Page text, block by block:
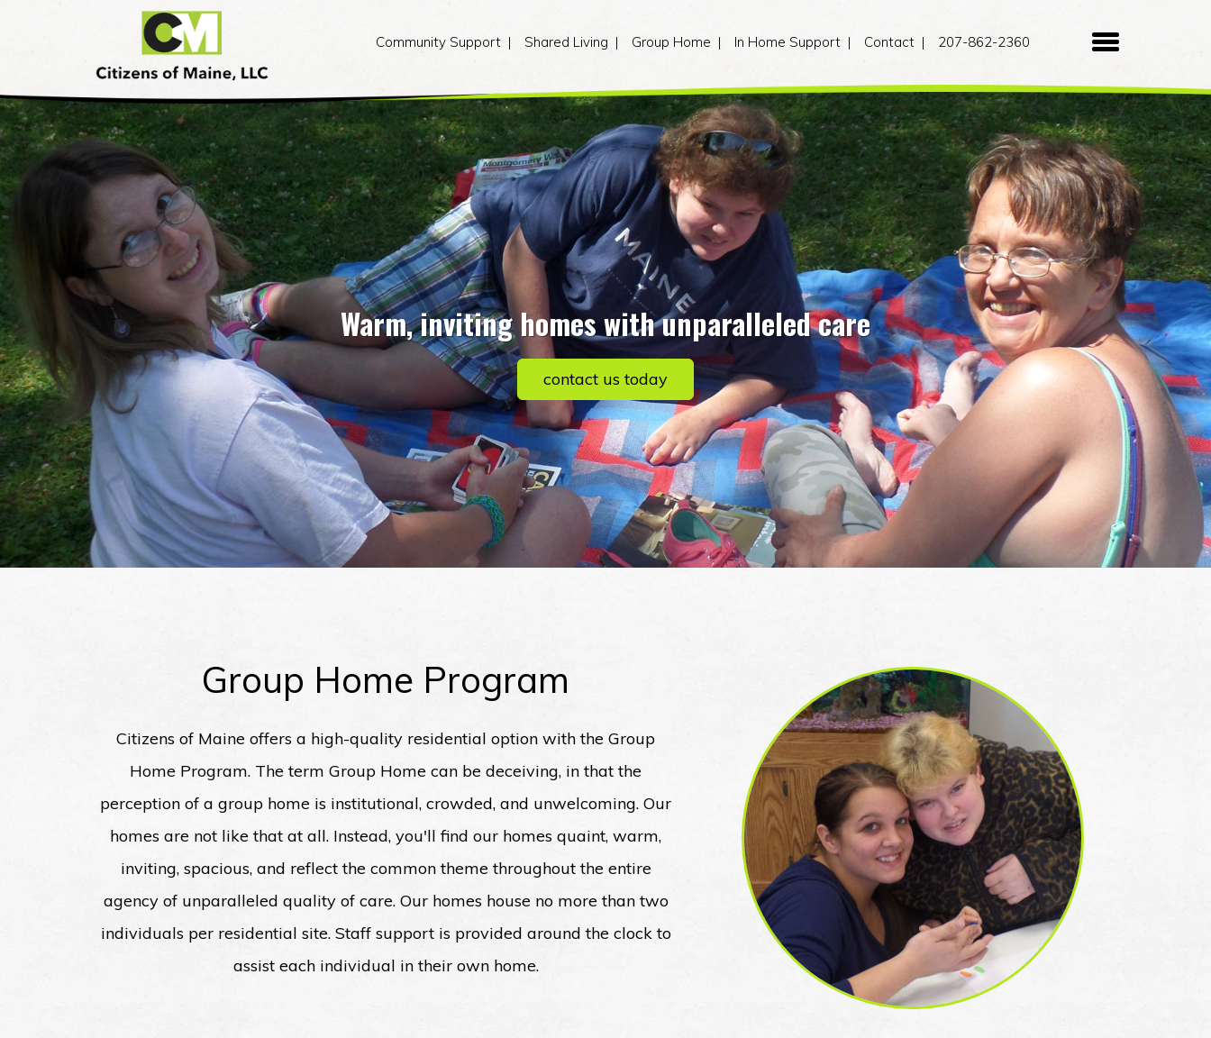
Skip
to
content
Citizens
Maine
Community Support Shared Living Group Home In Home Support Contact 207-862-2360
Warm, inviting homes with unparalleled care
contact us today
Group Home Program
Citizens of Maine offers a high-quality residential option with the Group
Home Program. The term Group Home can be deceiving, in that the
perception of a group home is institutional, crowded, and unwelcoming. Our
homes are not like that at all. Instead, you'll find our homes quaint, warm,
inviting, spacious, and reflect the common theme throughout the entire
agency of unparalleled quality of care. Our homes house no more than two
individuals per residential site. Staff support is provided around the clock to
assist each individual in their own home.